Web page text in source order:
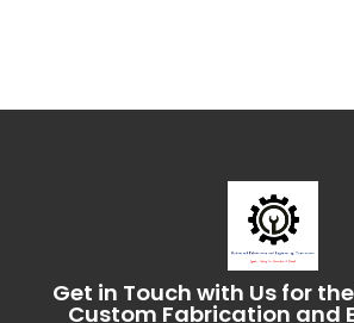
Get in Touch with Us for
Custom Fabrication and